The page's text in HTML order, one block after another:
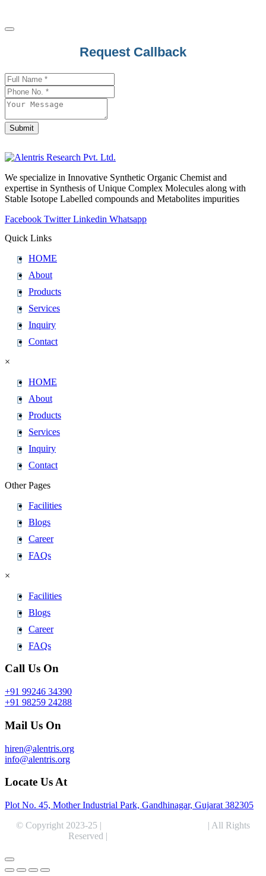
Request Callback
Submit
We specialize in Innovative Synthetic Organic Chemist and
expertise in Synthesis of Unique Complex Molecules along with
Stable Isotope Labelled compounds and Metabolites impurities
Facebook Twitter Linkedin Whatsapp
Quick Links
HOME
About
Products
Services
Inquiry
Contact
×
HOME
About
Products
Services
Inquiry
Contact
Other Pages
Facilities
Blogs
Career
FAQs
×
Facilities
Blogs
Career
FAQs
Call Us On
+91 99246 34390
+91 98259 24288
Mail Us On
hiren@alentris.org
info@alentris.org
Locate Us At
Plot No. 45, Mother Industrial Park, Gandhinagar, Gujarat 382305
© Copyright 2023-25 |
| All Rights
Reserved |